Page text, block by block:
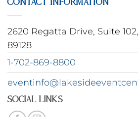
CONTACT INFORMATION
2620 Regatta Drive, Suite
89128
1-702-869-8800
Social Links